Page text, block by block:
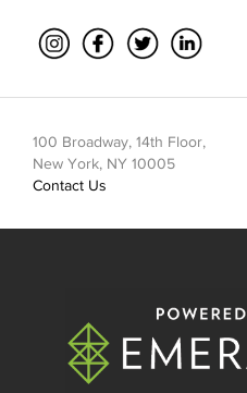
100 Broadway, 14th Floor,
New York, NY 10005
Contact Us